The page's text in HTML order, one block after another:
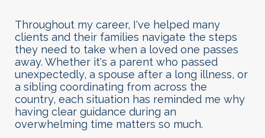
Throughout my career, I've helped many
clients and their families navigate the steps
they need to take when a loved one passes
away. Whether it's a parent who passed
unexpectedly, a spouse after a long illness, or
a sibling coordinating from across the
country, each situation has reminded me why
having clear guidance during an
overwhelming time matters so much.